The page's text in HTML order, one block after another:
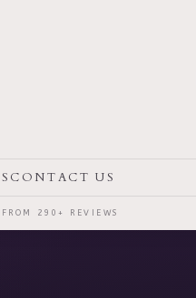
CONTACT US
290+ REVIEWS